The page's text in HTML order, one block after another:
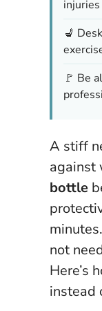
💺
🚩 Be
A stiff
against
bottle
not
Here’s
instead